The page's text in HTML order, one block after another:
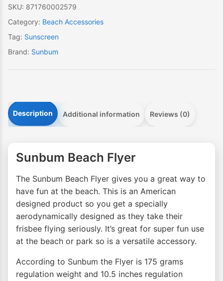
SKU: 871760002579
Category: Beach Accessories
Tag: Sunscreen
Brand: Sunbum
Description Additional information Reviews (0)
Sunbum Beach Flyer
The Sunbum Beach Flyer gives you a great way to
have fun at the beach. This is an American
designed product so you get a specially
aerodynamically designed as they take their
frisbee flying seriously. It’s great for super fun use
at the beach or park so is a versatile accessory.
According to Sunbum the Flyer is 175 grams
regulation weight and 10.5 inches regulation